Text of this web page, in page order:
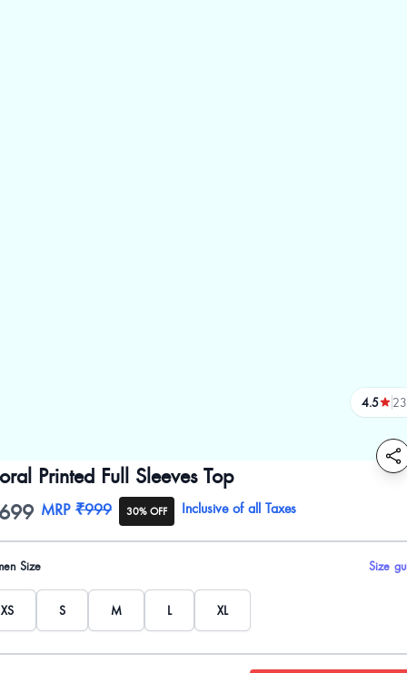
4.5 23
reviews
Printed Full Sleeves Top
information
MRP ₹999 30% OFF Inclusive of all Taxes
options
Size Size
XS S M L XL